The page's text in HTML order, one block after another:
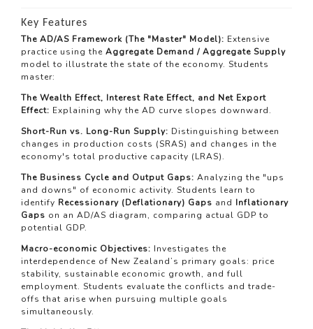
Key Features
The AD/AS Framework (The "Master" Model): Extensive
practice using the Aggregate Demand / Aggregate Supply
model to illustrate the state of the economy. Students
master:
The Wealth Effect, Interest Rate Effect, and Net Export
Effect: Explaining why the AD curve slopes downward.
Short-Run vs. Long-Run Supply: Distinguishing between
changes in production costs (SRAS) and changes in the
economy's total productive capacity (LRAS).
The Business Cycle and Output Gaps: Analyzing the "ups
and downs" of economic activity. Students learn to
identify Recessionary (Deflationary) Gaps and Inflationary
Gaps on an AD/AS diagram, comparing actual GDP to
potential GDP.
Macro-economic Objectives: Investigates the
interdependence of New Zealand’s primary goals: price
stability, sustainable economic growth, and full
employment. Students evaluate the conflicts and trade-
offs that arise when pursuing multiple goals
simultaneously.